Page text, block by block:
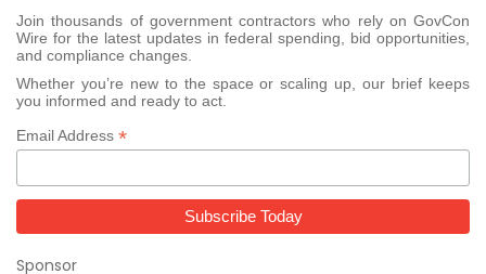
Join thousands of government contractors who rely on GovCon
Wire for the latest updates in federal spending, bid opportunities,
and compliance changes.
Whether you’re new to the space or scaling up, our brief keeps
you informed and ready to act.
Email Address *
Sponsor